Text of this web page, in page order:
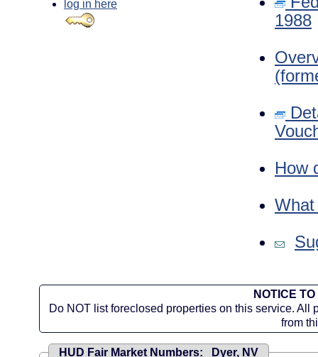
log in here
1988
How
NOTICE
Do NOT list foreclosed properties on this service.
from
HUD Fair Market Numbers: Dyer, NV